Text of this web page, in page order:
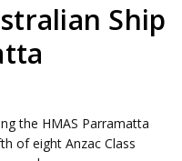
Ship
the HMAS Parramatta
of eight Anzac Class